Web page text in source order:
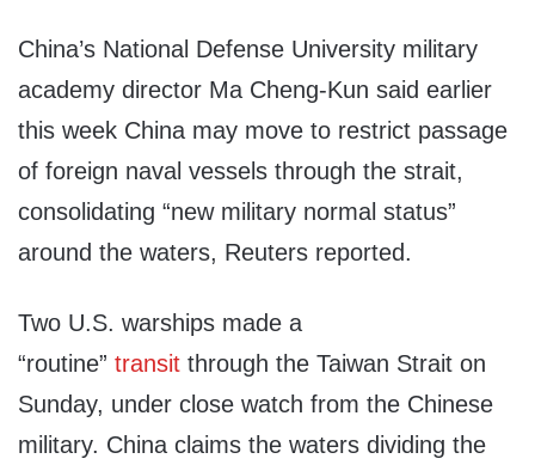
China’s National Defense University military
academy director Ma Cheng-Kun said earlier
this week China may move to restrict passage
of foreign naval vessels through the strait,
consolidating “new military normal status”
around the waters, Reuters reported.
Two U.S. warships made a
“routine” transit through the Taiwan Strait on
Sunday, under close watch from the Chinese
military. China claims the waters dividing the